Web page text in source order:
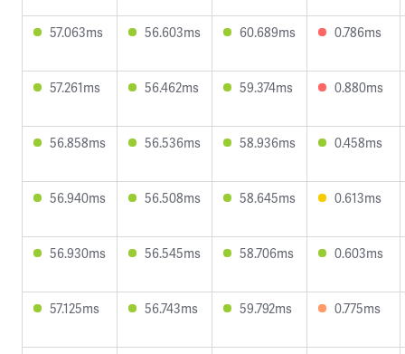
57.063ms 56.603ms 60.689ms 0.786ms
57.261ms 56.462ms 59.374ms 0.880ms
56.858ms 56.536ms 58.936ms 0.458ms
56.940ms 56.508ms 58.645ms 0.613ms
56.930ms 56.545ms 58.706ms 0.603ms
57.125ms 56.743ms 59.792ms 0.775ms